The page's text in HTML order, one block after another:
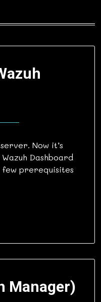
Now it’s
Dashboard
few prerequisites
Manager)